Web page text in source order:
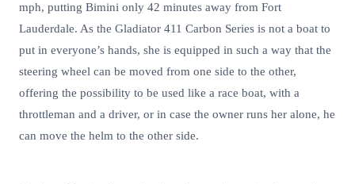
mph, putting Bimini only 42 minutes away from Fort
Lauderdale. As the Gladiator 411 Carbon Series is not a boat to
put in everyone’s hands, she is equipped in such a way that the
steering wheel can be moved from one side to the other,
offering the possibility to be used like a race boat, with a
throttleman and a driver, or in case the owner runs her alone, he
can move the helm to the other side.